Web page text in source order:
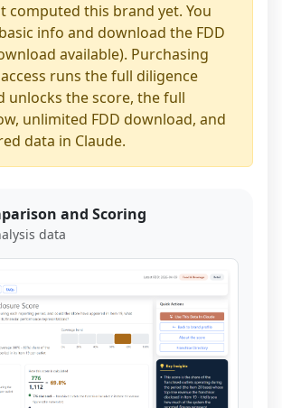
computed this brand yet. You
info and download the FDD
available). Purchasing
runs the full diligence
unlocks the score, the full
unlimited FDD download, and
data in Claude.
and Scoring
data